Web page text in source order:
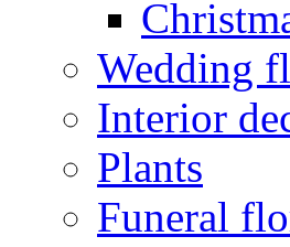
Wedding
Interior
Plants
Funeral